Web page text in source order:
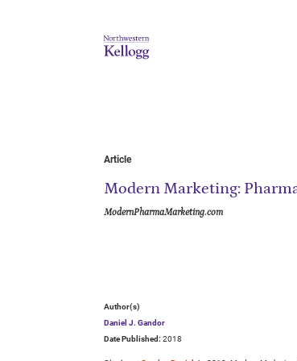
Article
Modern Marketing:
ModernPharmaMarketing.com
Author(s)
Daniel J. Gandor
Date Published: 2018